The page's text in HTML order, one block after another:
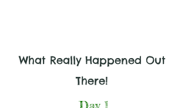
What Really Happened Out
There!